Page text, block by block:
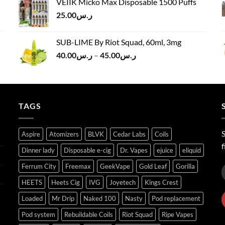
ر.س120.00.
ر.س100.00.
ر.س25.00
SUB-LIME By Riot Squad, 60ml, 3mg
ر.س40.00 – ر.س45.00
Price
through
TAGS
Aspire Atomizers BLVK Cedar Labs
Coils
Dinner lady
Disposable e-cig Dr. Vapes ejuice
eliquid
Ferrum City
Freemax GeekVape Gold Leaf
Gorilla
HEETS
Heets Cig IVG Joyetech
Kings Crest
Loaded
Mr Drip Naked 100 Nasty
Pod replacement
Pod system
Rebuildable Coils Riot Squad Ripe Vapes